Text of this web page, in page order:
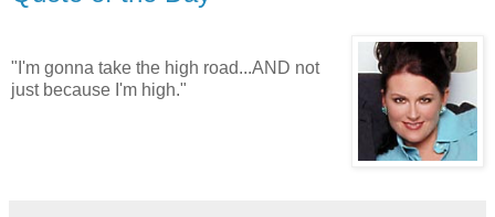
"I'm gonna take the high road...AND not
just because I'm high."